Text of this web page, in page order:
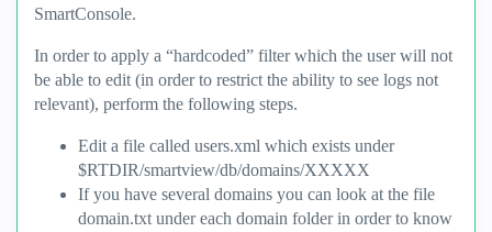
SmartConsole.
In order to apply a “hardcoded” filter which the user will not
be able to edit (in order to restrict the ability to see logs not
relevant), perform the following steps.
Edit a file called users.xml which exists under
$RTDIR/smartview/db/domains/XXXXX
If you have several domains you can look at the file
domain.txt under each domain folder in order to know